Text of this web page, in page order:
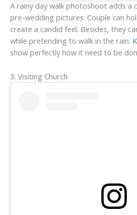
A rainy day walk photoshoot adds a
pre-wedding pictures. Couple can
create a candid feel. Besides, they
while pretending to walk in the rain.
show perfectly how it need to be
3. Visiting Church